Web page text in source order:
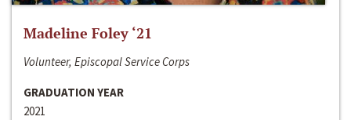
Madeline Foley ‘21
Volunteer, Episcopal Service Corps
GRADUATION YEAR
2021